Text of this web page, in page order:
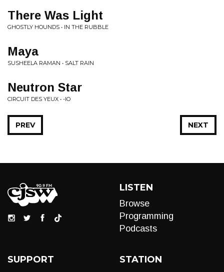
There Was Light
GHOSTLY HOUNDS • IN THE RUBBLE
Maya
SUSHEELA RAMAN • SALT RAIN
Neutron Star
CIRCUIT DES YEUX • -IO
NEXT
PREV
LISTEN
Browse
Programming
Podcasts
SUPPORT STATION